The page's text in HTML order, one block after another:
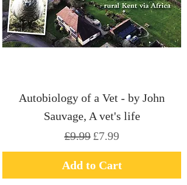
Autobiology of a Vet - by John
Sauvage, A vet's life
Regular Price
£9.99 Sale Price
£7.99
Add to Cart